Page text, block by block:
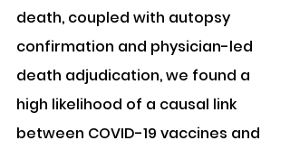
death, coupled with autopsy
confirmation and physician-led
death adjudication, we found a
high likelihood of a causal link
between COVID-19 vaccines and